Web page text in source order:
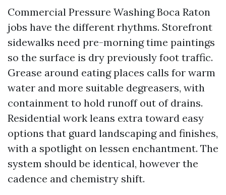
Commercial Pressure Washing Boca Raton
jobs have the different rhythms. Storefront
sidewalks need pre-morning time paintings
so the surface is dry previously foot traffic.
Grease around eating places calls for warm
water and more suitable degreasers, with
containment to hold runoff out of drains.
Residential work leans extra toward easy
options that guard landscaping and finishes,
with a spotlight on lessen enchantment. The
system should be identical, however the
cadence and chemistry shift.